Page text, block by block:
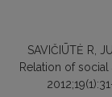
SAVIČIŪTĖ R,
Relation of